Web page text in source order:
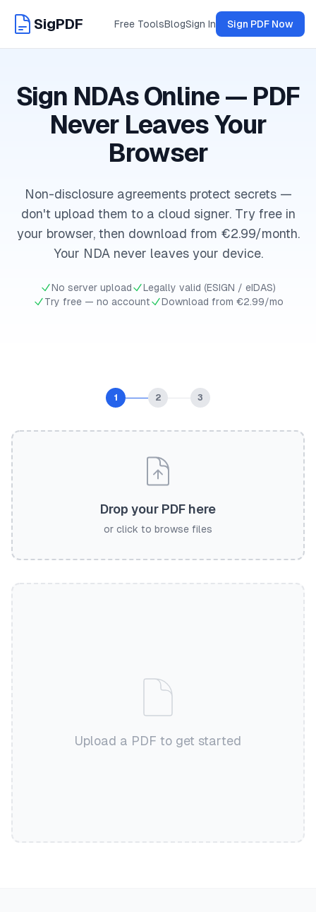
SigPDF Free ToolsBlogSign In Sign PDF Now
Sign NDAs Online — PDF
Never Leaves Your
Browser
Non-disclosure agreements protect secrets —
don't upload them to a cloud signer. Try free in
your browser, then download from €2.99/month.
Your NDA never leaves your device.
No server upload
Legally valid (ESIGN / eIDAS)
Try free — no account
Download from €2.99/mo
1 2 3
Drop your PDF here
or click to browse files
Upload a PDF to get started